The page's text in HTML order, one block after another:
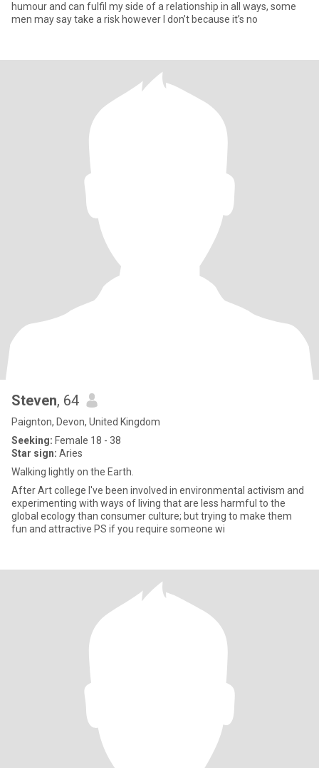
humour and can fulfil my side of a relationship in all ways, some
men may say take a risk however I don’t because it’s no
Steven, 64
Paignton, Devon, United Kingdom
Seeking: Female 18 - 38
Star sign: Aries
Walking lightly on the Earth.
After Art college I've been involved in environmental activism and
experimenting with ways of living that are less harmful to the
global ecology than consumer culture; but trying to make them
fun and attractive PS if you require someone wi